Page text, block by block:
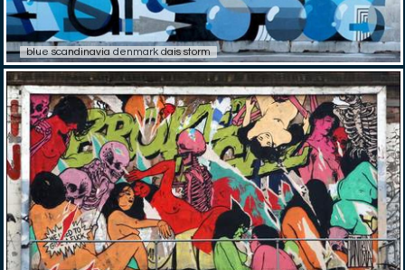
blue scandinavia denmark dais storm